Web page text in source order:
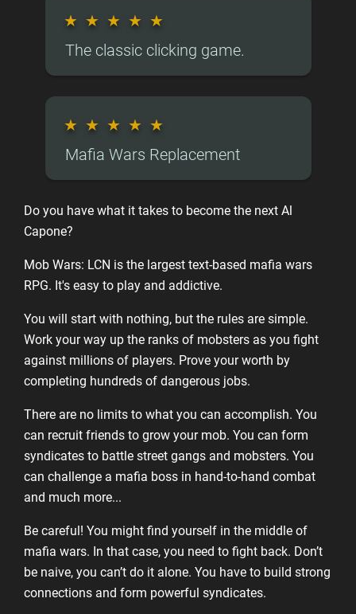
★ ★ ★ ★ ★
The classic clicking game.
★ ★ ★ ★ ★
Mafia Wars Replacement
Do you have what it takes to become the next Al
Capone?
Mob Wars: LCN is the largest text-based mafia wars
RPG. It's easy to play and addictive.
You will start with nothing, but the rules are simple.
Work your way up the ranks of mobsters as you fight
against millions of players. Prove your worth by
completing hundreds of dangerous jobs.
There are no limits to what you can accomplish. You
can recruit friends to grow your mob. You can form
syndicates to battle street gangs and mobsters. You
can challenge a mafia boss in hand-to-hand combat
and much more...
Be careful! You might find yourself in the middle of
mafia wars. In that case, you need to fight back. Don’t
be naive, you can’t do it alone. You have to build strong
connections and form powerful syndicates.